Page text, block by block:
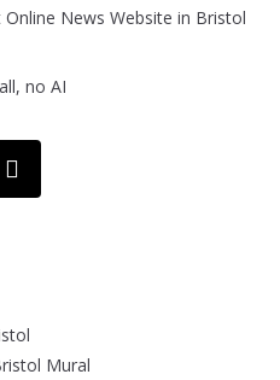
Online News Website in Bristol
no AI